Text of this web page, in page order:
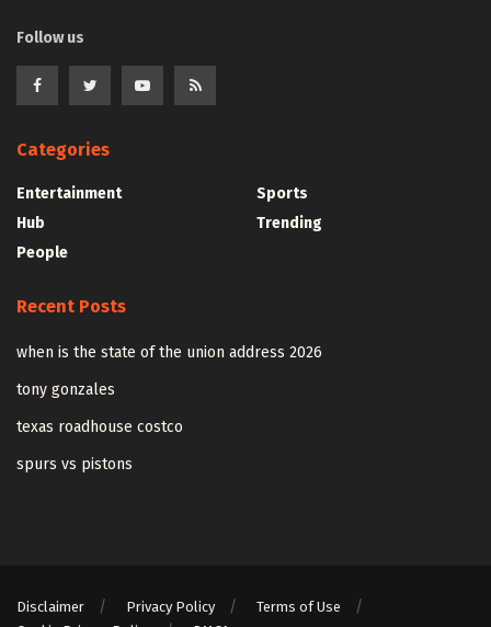
Follow us
Categories
Entertainment
Hub
People
Sports
Trending
Recent Posts
when is the state of the union address 2026
tony gonzales
texas roadhouse costco
spurs vs pistons
Disclaimer Privacy Policy
Terms of Use